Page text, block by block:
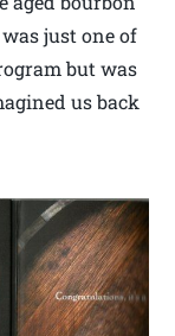
just one of
but was
us back